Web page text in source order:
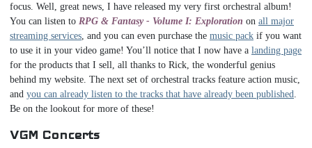
focus. Well, great news, I have released my very first orchestral album!
You can listen to RPG & Fantasy - Volume I: Exploration on all major
streaming services , and you can even purchase the music pack if you want
to use it in your video game! You’ll notice that I now have a landing page
for the products that I sell, all thanks to Rick, the wonderful genius
behind my website. The next set of orchestral tracks feature action music,
and you can already listen to the tracks that have already been published
Be on the lookout for more of these!
VGM Concerts